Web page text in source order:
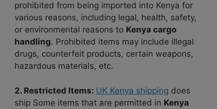
prohibited from being imported into Kenya for
various reasons, including legal, health, safety,
or environmental reasons to Kenya cargo
handling. Prohibited items may include illegal
drugs, counterfeit products, certain weapons,
hazardous materials, etc.
2. Restricted Items: UK Kenya shipping does
ship Some items that are permitted in Kenya